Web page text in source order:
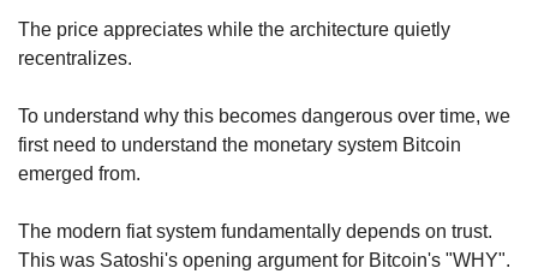
The price appreciates while the architecture quietly
recentralizes.
To understand why this becomes dangerous over time, we
first need to understand the monetary system Bitcoin
emerged from.
The modern fiat system fundamentally depends on trust.
This was Satoshi's opening argument for Bitcoin's "WHY".